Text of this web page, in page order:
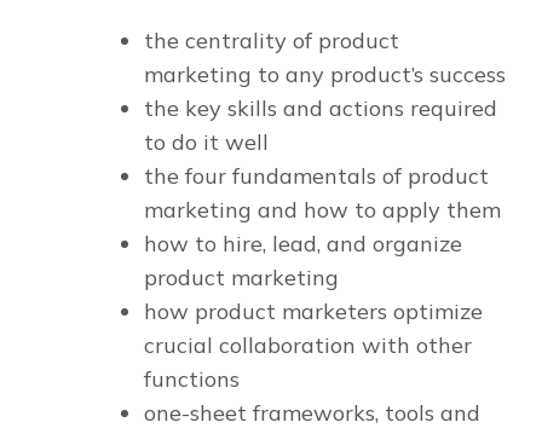
the centrality of product
marketing to any product’s success
the key skills and actions required
to do it well
the four fundamentals of product
marketing and how to apply them
how to hire, lead, and organize
product marketing
how product marketers optimize
crucial collaboration with other
functions
one-sheet frameworks, tools and